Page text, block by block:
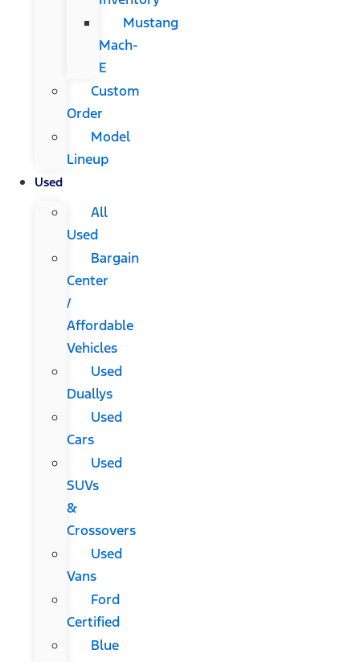
Mustang
Mach-
E
Custom
Order
Model
Lineup
Used
All
Used
Bargain
Center
/
Affordable
Vehicles
Used
Duallys
Used
Cars
Used
SUVs
&
Crossovers
Used
Vans
Ford
Certified
Blue